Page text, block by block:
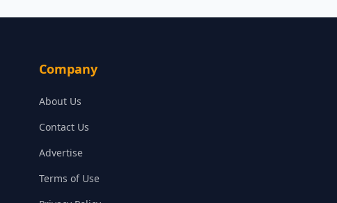
Company
About Us
Contact Us
Advertise
Terms of Use